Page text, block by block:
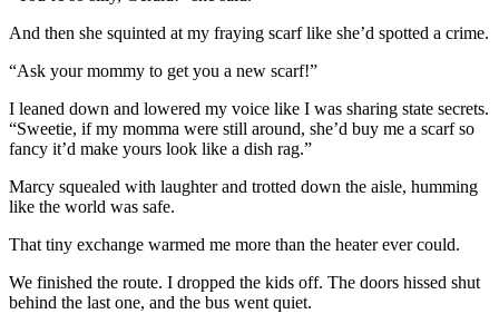
And then she squinted at my fraying scarf like she’d spotted a crime.
“Ask your mommy to get you a new scarf!”
I leaned down and lowered my voice like I was sharing state secrets.
“Sweetie, if my momma were still around, she’d buy me a scarf so
fancy it’d make yours look like a dish rag.”
Marcy squealed with laughter and trotted down the aisle, humming
like the world was safe.
That tiny exchange warmed me more than the heater ever could.
We finished the route. I dropped the kids off. The doors hissed shut
behind the last one, and the bus went quiet.